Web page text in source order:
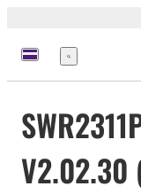
meny
V2.02.30